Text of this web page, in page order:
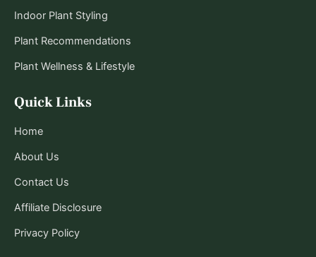
Quick Links
Home
About Us
Contact Us
Affiliate Disclosure
Privacy Policy
Indoor Plant Styling
Plant Recommendations
Plant Wellness & Lifestyle